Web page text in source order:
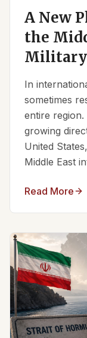
A New
the
Military
In
sometimes
entire
growing
United
Middle East
Read More